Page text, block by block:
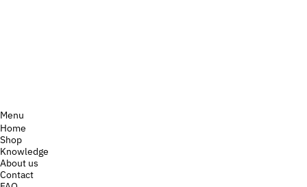
Menu
Home
Shop
Knowledge
About us
Contact